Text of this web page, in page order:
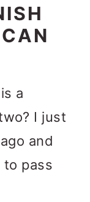
a
I just
and
pass